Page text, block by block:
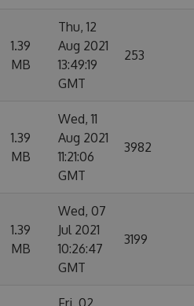
1.39
MB
Thu, 12
Aug 2021
13:49:19
GMT
253
1.39
MB
Wed, 11
Aug 2021
11:21:06
GMT
3982
1.39
MB
Wed, 07
Jul 2021
10:26:47
GMT
3199
Fri, 02